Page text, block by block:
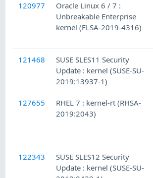
120977
Oracle Linux 6 / 7 :
Unbreakable Enterprise
kernel (ELSA-2019-4316)
121468
SUSE SLES11 Security
Update : kernel (SUSE-SU-
2019:13937-1)
127655
RHEL 7 : kernel-rt (RHSA-
2019:2043)
122343
SUSE SLES12 Security
Update : kernel (SUSE-SU-